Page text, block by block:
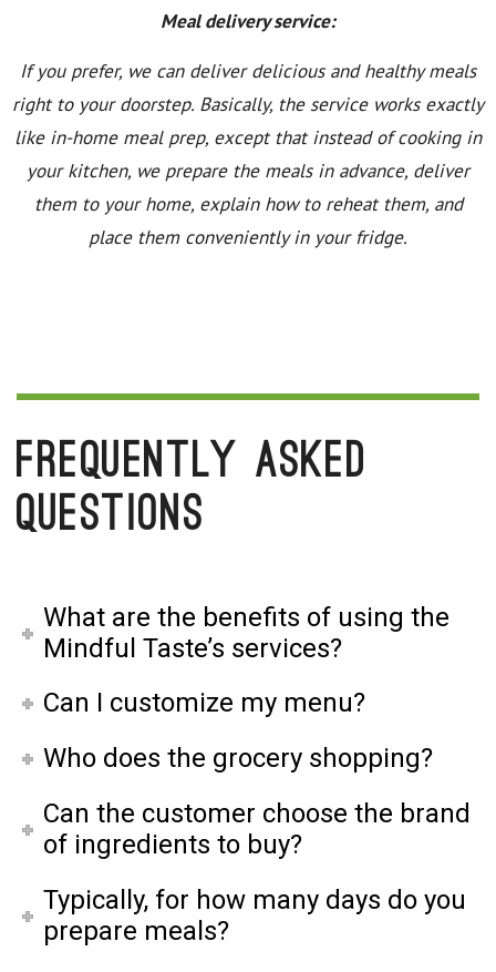
Meal delivery service:
If you prefer, we can deliver delicious and healthy meals
right to your doorstep. Basically, the service works exactly
like in-home meal prep, except that instead of cooking in
your kitchen, we prepare the meals in advance, deliver
them to your home, explain how to reheat them, and
place them conveniently in your fridge.
Frequently Asked
Questions
What are the benefits of using the
Mindful Taste’s services?
Can I customize my menu?
Who does the grocery shopping?
Can the customer choose the brand
of ingredients to buy?
Typically, for how many days do you
prepare meals?